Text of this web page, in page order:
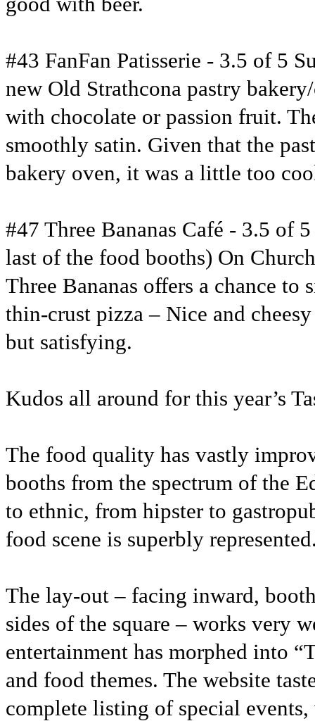
#43 FanFan Patisserie - 3.5 of 5
new Old Strathcona pastry
with chocolate or passion fruit.
smoothly satin. Given that the
bakery oven, it was a little too
#47 Three Bananas Café - 3.5 of
last of the food booths) On
Three Bananas offers a chance
thin-crust pizza – Nice and
but satisfying.
Kudos all around for this year’s
The food quality has vastly
booths from the spectrum of the
to ethnic, from hipster to
food scene is superbly
The lay-out – facing inward,
sides of the square – works very
entertainment has morphed into
and food themes. The website
complete listing of special